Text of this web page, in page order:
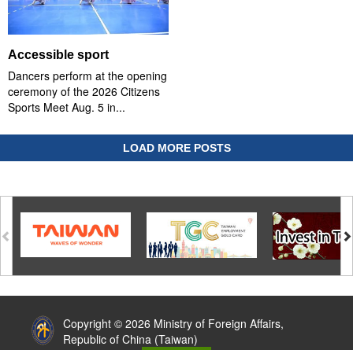
Accessible sport
Dancers perform at the opening
ceremony of the 2026 Citizens
Sports Meet Aug. 5 in...
LOAD MORE POSTS
Copyright © 2026 Ministry of Foreign Affairs,
Republic of China (Taiwan)